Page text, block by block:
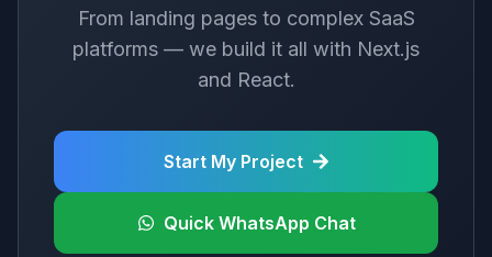
From landing pages to complex SaaS
platforms — we build it all with Next.js
and React.
Start My Project
Quick WhatsApp Chat